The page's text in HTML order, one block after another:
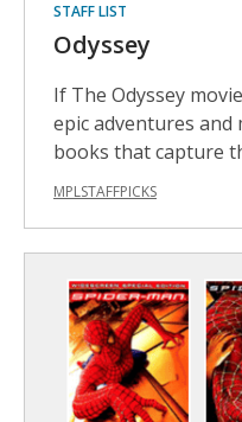
STAFF LIST
Odyssey
If The Odyssey
epic adventures and
books that capture
MPLSTAFFPICKS